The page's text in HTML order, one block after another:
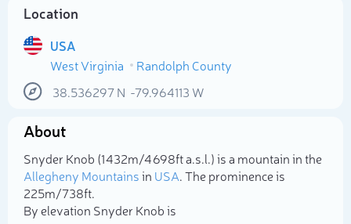
Location
USA
West Virginia
Randolph County
38.536297N -79.964113 W
About
Snyder Knob (1 432m/4 698ft a.s.l.) is a mountain in the
Allegheny Mountainsin USA. The prominence is
225m/738ft.
By elevation Snyder Knob is